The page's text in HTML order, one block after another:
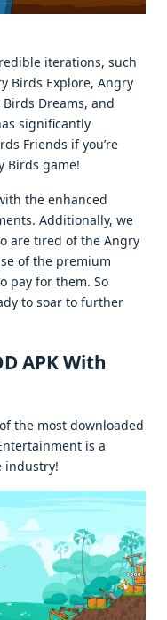
iterations, such
Birds Explore, Angry
Dreams, and
significantly
Friends if you’re
Birds game!
the enhanced
Additionally, we
are tired of the Angry
of the premium
pay for them. So
to soar to further
APK With
the most downloaded
is a
industry!